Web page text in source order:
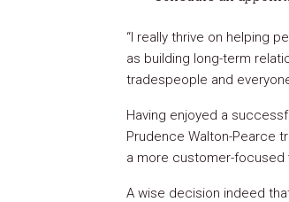
“I really thrive on helping
as building long-term
tradespeople and
Having enjoyed a
Prudence Walton-Pearce
a more customer-focused
A wise decision indeed